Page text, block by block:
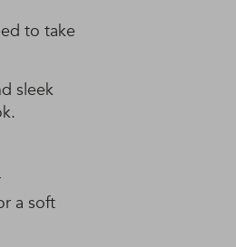
to take
sleek
a soft